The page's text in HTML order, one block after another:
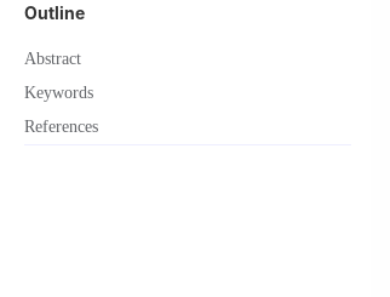
Outline
Abstract
Keywords
References